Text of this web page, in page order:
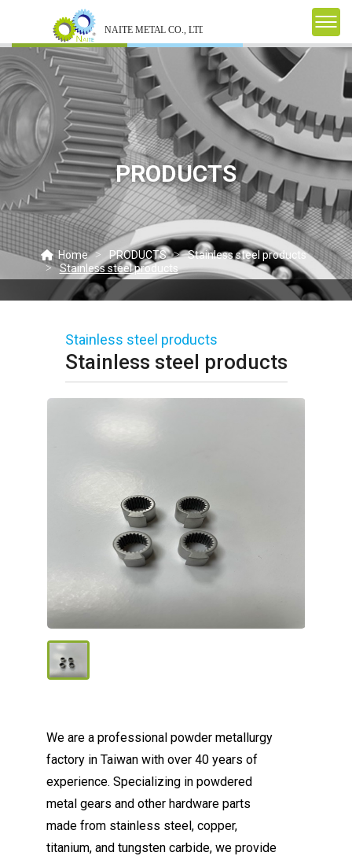
PRODUCTS
Home PRODUCTS
Stainless steel products
Stainless steel products
Stainless steel products
Stainless steel products
We are a professional powder metallurgy
factory in Taiwan with over 40 years of
experience. Specializing in powdered
metal gears and other hardware parts
made from stainless steel, copper,
titanium, and tungsten carbide, we provide